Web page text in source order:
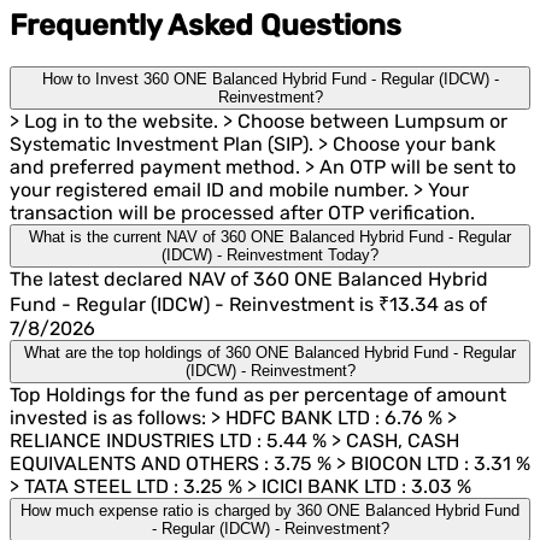
Frequently Asked Questions
How to Invest 360 ONE Balanced Hybrid Fund - Regular (IDCW) -
Reinvestment?
> Log in to the website. > Choose between Lumpsum or
Systematic Investment Plan (SIP). > Choose your bank
and preferred payment method. > An OTP will be sent to
your registered email ID and mobile number. > Your
transaction will be processed after OTP verification.
What is the current NAV of 360 ONE Balanced Hybrid Fund - Regular
(IDCW) - Reinvestment Today?
The latest declared NAV of 360 ONE Balanced Hybrid
Fund - Regular (IDCW) - Reinvestment is ₹13.34 as of
7/8/2026
What are the top holdings of 360 ONE Balanced Hybrid Fund - Regular
(IDCW) - Reinvestment?
Top Holdings for the fund as per percentage of amount
invested is as follows: > HDFC BANK LTD : 6.76 % >
RELIANCE INDUSTRIES LTD : 5.44 % > CASH, CASH
EQUIVALENTS AND OTHERS : 3.75 % > BIOCON LTD : 3.31 %
> TATA STEEL LTD : 3.25 % > ICICI BANK LTD : 3.03 %
How much expense ratio is charged by 360 ONE Balanced Hybrid Fund
- Regular (IDCW) - Reinvestment?